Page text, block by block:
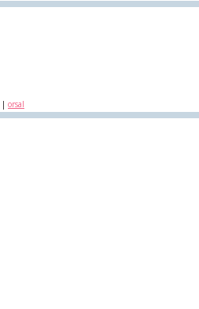
| orsal